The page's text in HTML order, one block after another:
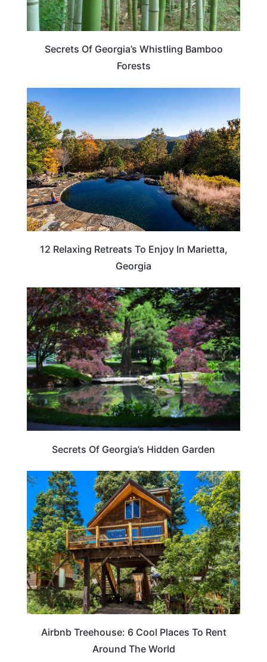
Secrets Of Georgia’s Whistling Bamboo
Forests
12 Relaxing Retreats To Enjoy In Marietta,
Georgia
GEORGIA
Secrets Of Georgia’s Hidden Garden
HOTELS & ACCOMMODATION
Airbnb Treehouse: 6 Cool Places To Rent
Around The World